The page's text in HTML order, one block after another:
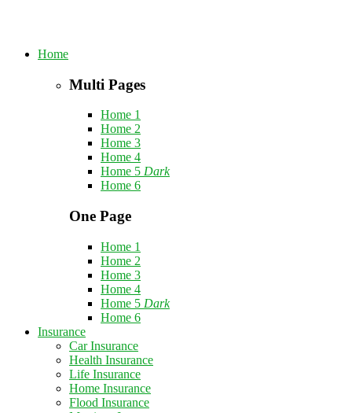
Home
Multi Pages
Home 1
Home 2
Home 3
Home 4
Home 5 Dark
Home 6
One Page
Home 1
Home 2
Home 3
Home 4
Home 5 Dark
Home 6
Insurance
Car Insurance
Health Insurance
Life Insurance
Home Insurance
Flood Insurance